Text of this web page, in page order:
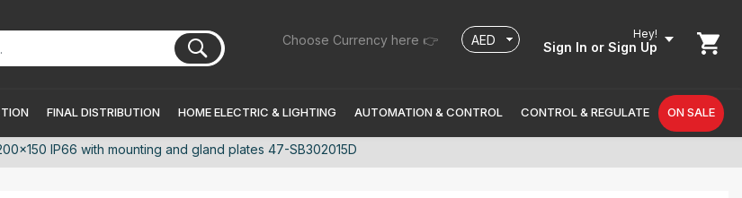
Choose Currency here 👉 Hey!
Sign In or Sign Up
FINAL DISTRIBUTION HOME ELECTRIC & LIGHTING AUTOMATION & CONTROL CONTROL & REGULATE ON SALE
IP66 with mounting and gland plates 47-SB302015D